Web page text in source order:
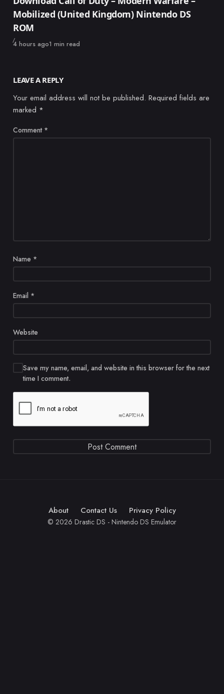
Mobilized (United Kingdom) Nintendo DS
ROM
Published
4 hours ago1 min read
LEAVE A REPLY
Your email address will not be published. Required fields are
marked *
Comment *
Name *
Email *
Website
Save my name, email, and website in this browser for the next
time I comment.
About Contact Us Privacy Policy
© 2026 Drastic DS - Nintendo DS Emulator